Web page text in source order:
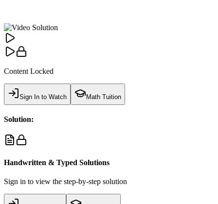
Content Locked
Sign In to Watch Math Tuition
Solution:
Handwritten & Typed Solutions
Sign in to view the step-by-step solution